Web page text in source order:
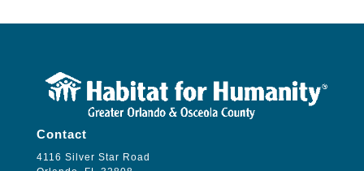
Contact
4116 Silver Star Road